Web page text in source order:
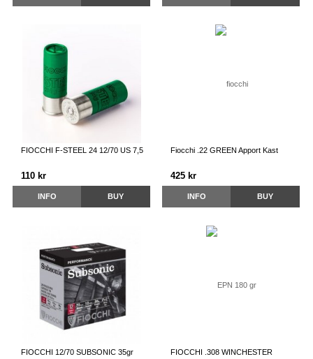
FIOCCHI F-STEEL 24 12/70 US 7,5
110 kr
INFO BUY
Fiocchi .22 GREEN Apport Kast
425 kr
INFO BUY
FIOCCHI 12/70 SUBSONIC 35gr FIOCCHI .308 WINCHESTER